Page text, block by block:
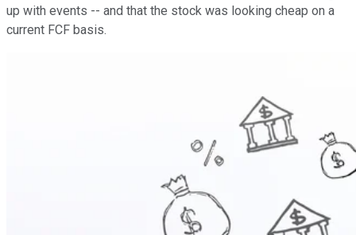
up with events -- and that the stock was looking cheap on a
current FCF basis.